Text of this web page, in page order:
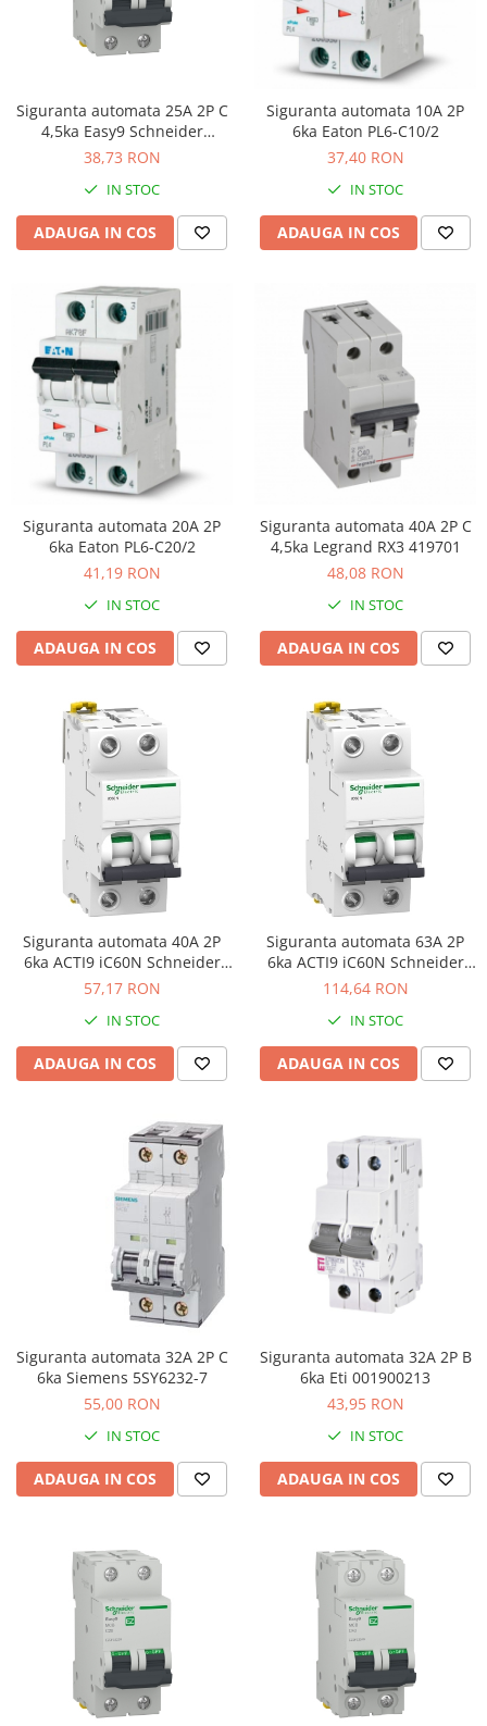
Siguranta automata 25A 2P C
4,5ka Easy9 Schneider
EZ9F32225
38,73 RON
IN STOC
ADAUGA IN COS
Siguranta automata 10A 2P
6ka Eaton PL6-C10/2
37,40 RON
IN STOC
ADAUGA IN COS
Siguranta automata 20A 2P
6ka Eaton PL6-C20/2
41,19 RON
IN STOC
ADAUGA IN COS
Siguranta automata 40A 2P C
4,5ka Legrand RX3 419701
48,08 RON
IN STOC
ADAUGA IN COS
Siguranta automata 40A 2P
6ka ACTI9 iC60N Schneider
A9F74240
57,17 RON
IN STOC
ADAUGA IN COS
Siguranta automata 63A 2P
6ka ACTI9 iC60N Schneider
A9F74263
114,64 RON
IN STOC
ADAUGA IN COS
Siguranta automata 32A 2P C
6ka Siemens 5SY6232-7
55,00 RON
IN STOC
ADAUGA IN COS
Siguranta automata 32A 2P B
6ka Eti 001900213
43,95 RON
IN STOC
ADAUGA IN COS